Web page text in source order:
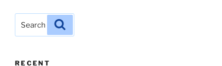
for:
RECENT